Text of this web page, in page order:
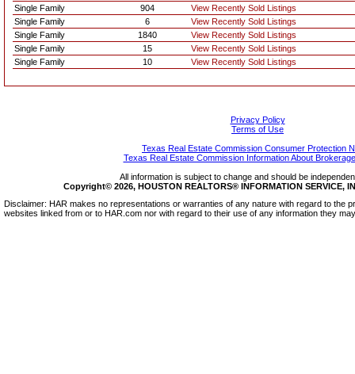
Single Family
904
View Recently Sold Listings
Single Family
6
View Recently Sold Listings
Single Family
1840
View Recently Sold Listings
Single Family
15
View Recently Sold Listings
Single Family
10 View Recently Sold Listings
Privacy Policy
Terms of Use
Texas Real Estate Commission Consumer Protection
Texas Real Estate Commission Information About
All information is subject to change and should be
Copyright© 2026, HOUSTON REALTORS® INFORMATION SERVICE,
Disclaimer: HAR makes no representations or warranties of any nature with regard to the
websites linked from or to HAR.com nor with regard to their use of any information they